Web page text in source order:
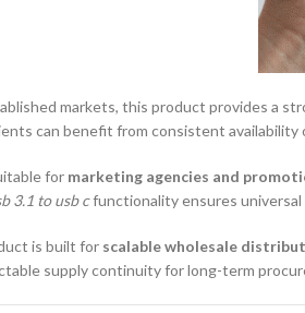
markets, this product provides a
can benefit from consistent availability
for marketing agencies and
3.1 to usb cfunctionality ensures universal
is built for scalable wholesale
supply continuity for long-term